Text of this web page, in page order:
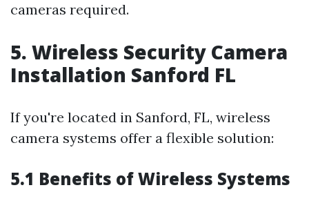
cameras required.
5. Wireless Security Camera
Installation Sanford FL
If you're located in Sanford, FL, wireless
camera systems offer a flexible solution:
5.1 Benefits of Wireless Systems